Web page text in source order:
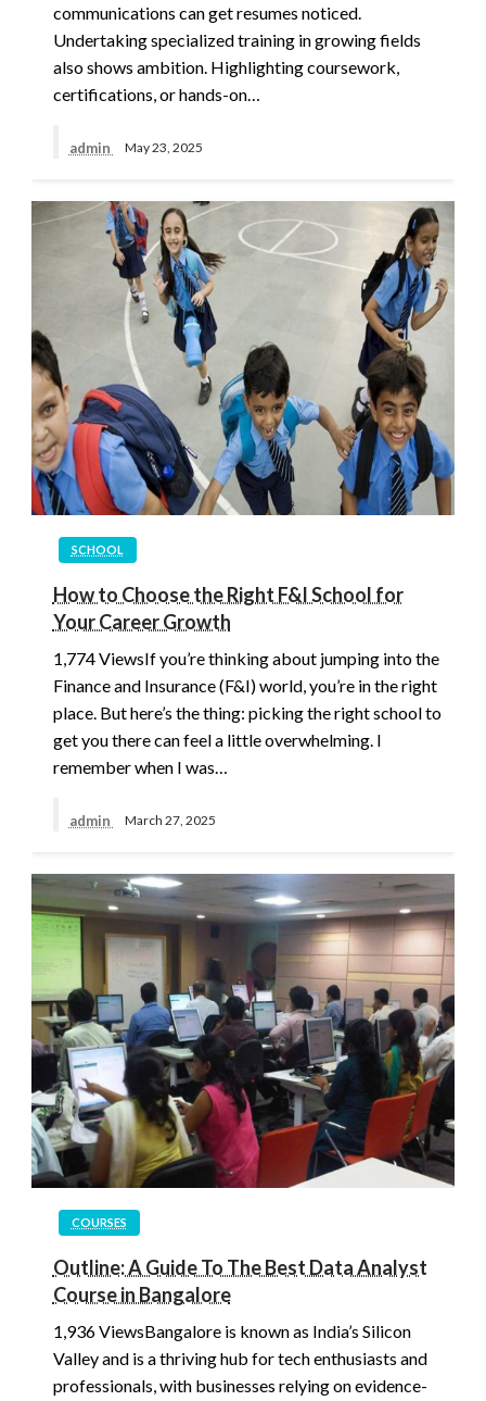
communications can get resumes noticed.
Undertaking specialized training in growing fields
also shows ambition. Highlighting coursework,
certifications, or hands-on…
admin May 23, 2025
SCHOOL
How to Choose the Right F&I School for
Your Career Growth
1,774 ViewsIf you’re thinking about jumping into the
Finance and Insurance (F&I) world, you’re in the right
place. But here’s the thing: picking the right school to
get you there can feel a little overwhelming. I
remember when I was…
admin March 27, 2025
COURSES
Outline: A Guide To The Best Data Analyst
Course in Bangalore
1,936 ViewsBangalore is known as India’s Silicon
Valley and is a thriving hub for tech enthusiasts and
professionals, with businesses relying on evidence-